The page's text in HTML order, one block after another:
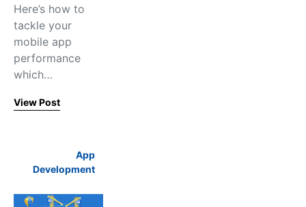
Here’s how to
tackle your
mobile app
performance
which…
View Post
App
Development